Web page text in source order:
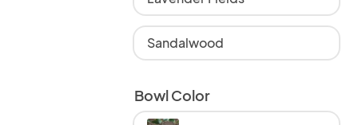
Sandalwood
Bowl Color